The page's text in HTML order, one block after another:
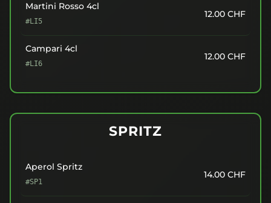
Martini Rosso 4cl
#LI5
12.00 CHF
Campari 4cl
#LI6
12.00 CHF
SPRITZ
Aperol Spritz
#SP1
14.00 CHF